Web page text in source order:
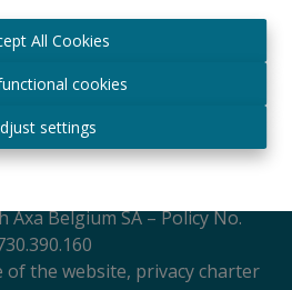
All Cookies
cookies
settings
Manager
number 509.043 in Belgium
Authority
ethics in accordance with the
of 29 June 2018
Belgium SA – Policy No.
of the website, privacy charter